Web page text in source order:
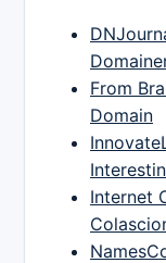
From
Domain
Internet